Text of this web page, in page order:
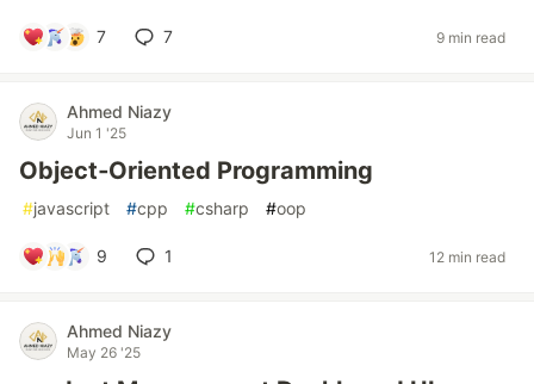
7 7 9 min read
Ahmed Niazy
Jun 1 '25
Object‑Oriented Programming
#javascript #cpp #csharp #oop
9 1 12 min read
Ahmed Niazy
May 26 '25